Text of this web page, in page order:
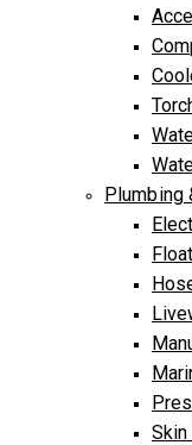
Plumbing